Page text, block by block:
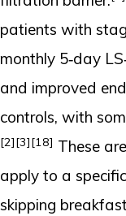
patients with
monthly 5‑day
and improved
controls, with
[2][3][18] These
apply to a
skipping